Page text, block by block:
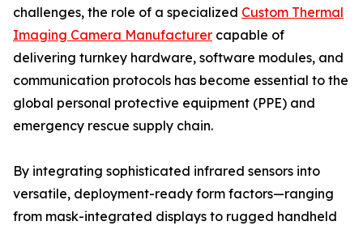
challenges, the role of a specialized Custom Thermal
Imaging Camera Manufacturer capable of
delivering turnkey hardware, software modules, and
communication protocols has become essential to the
global personal protective equipment (PPE) and
emergency rescue supply chain.
By integrating sophisticated infrared sensors into
versatile, deployment-ready form factors—ranging
from mask-integrated displays to rugged handheld